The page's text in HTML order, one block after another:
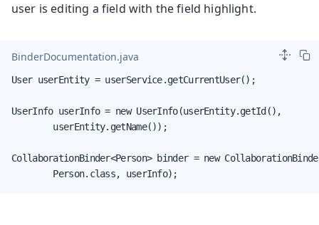
user is editing a field with the field highlight.
BinderDocumentation.java
User userEntity = userService.getCurrentUser();
UserInfo userInfo = new UserInfo(userEntity.getId(),
        userEntity.getName());
CollaborationBinder<Person> binder = new
        Person.class, userInfo);